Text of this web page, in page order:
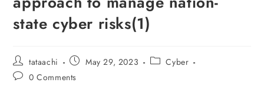
state cyber risks(1)
tataachi May 29, 2023
Cyber
0 Comments